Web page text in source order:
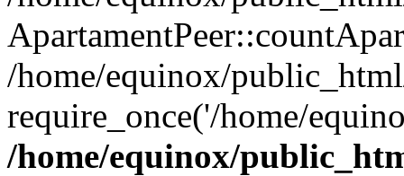
/home/equinox/
require_once('/home/
/home/equinox/